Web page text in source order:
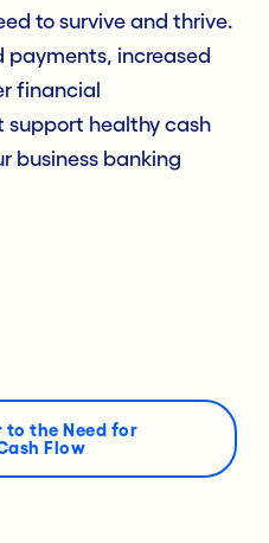
to survive and thrive.
payments, increased
financial
healthy cash
business banking
to the Need for
Flow